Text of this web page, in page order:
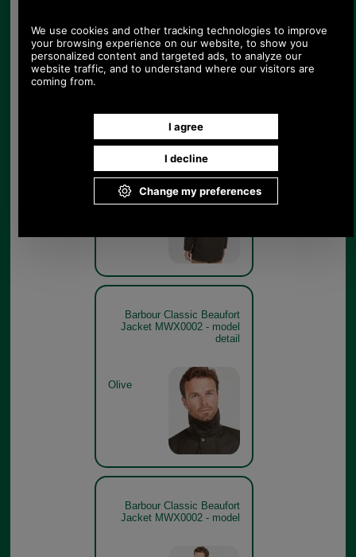
Barbour Classic Beaufort
Jacket MWX0002 - rear
model
Olive
Barbour Classic Beaufort
Jacket MWX0002 - model
detail
Olive
Barbour Classic Beaufort
Jacket MWX0002 - model